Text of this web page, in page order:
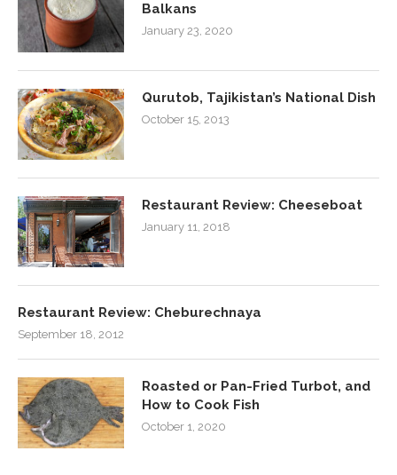
Balkans
January 23, 2020
Qurutob, Tajikistan’s National Dish
October 15, 2013
Restaurant Review: Cheeseboat
January 11, 2018
Restaurant Review: Cheburechnaya
September 18, 2012
Roasted or Pan-Fried Turbot, and
How to Cook Fish
October 1, 2020